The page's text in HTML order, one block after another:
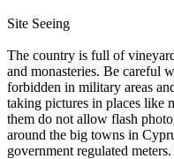
Site Seeing
The country is full of
and monasteries. Be careful
forbidden in military areas
taking pictures in places like
them do not allow flash
around the big towns in
government regulated